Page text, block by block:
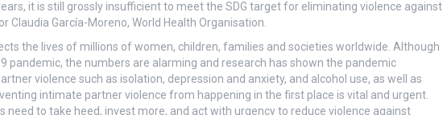
it is still grossly insufficient to meet the SDG target for eliminating violence against
Claudia García-Moreno, World Health Organisation.
the lives of millions of women, children, families and societies worldwide. Although
pandemic, the numbers are alarming and research has shown the pandemic
violence such as isolation, depression and anxiety, and alcohol use, as well as
intimate partner violence from happening in the first place is vital and urgent.
need to take heed, invest more, and act with urgency to reduce violence against